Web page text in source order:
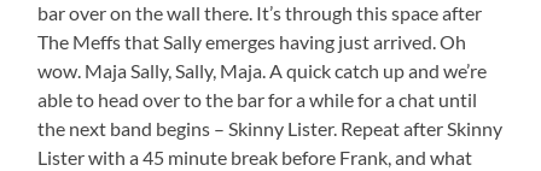
bar over on the wall there. It’s through this space after
The Meffs that Sally emerges having just arrived. Oh
wow. Maja Sally, Sally, Maja. A quick catch up and we’re
able to head over to the bar for a while for a chat until
the next band begins – Skinny Lister. Repeat after Skinny
Lister with a 45 minute break before Frank, and what